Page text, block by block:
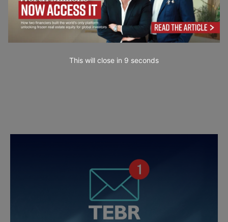
This will close in 7 seconds